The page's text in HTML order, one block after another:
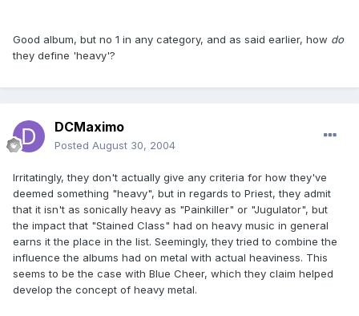
Good album, but no 1 in any category, and as said earlier, how do
they define 'heavy'?
DCMaximo
Posted August 30, 2004
Irritatingly, they don't actually give any criteria for how they've
deemed something "heavy", but in regards to Priest, they admit
that it isn't as sonically heavy as "Painkiller" or "Jugulator", but
the impact that "Stained Class" had on heavy music in general
earns it the place in the list. Seemingly, they tried to combine the
influence the albums had on metal with actual heaviness. This
seems to be the case with Blue Cheer, which they claim helped
develop the concept of heavy metal.